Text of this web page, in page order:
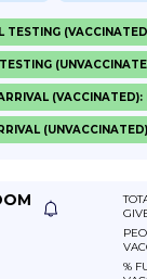
TESTING
(VACCINATED):
%